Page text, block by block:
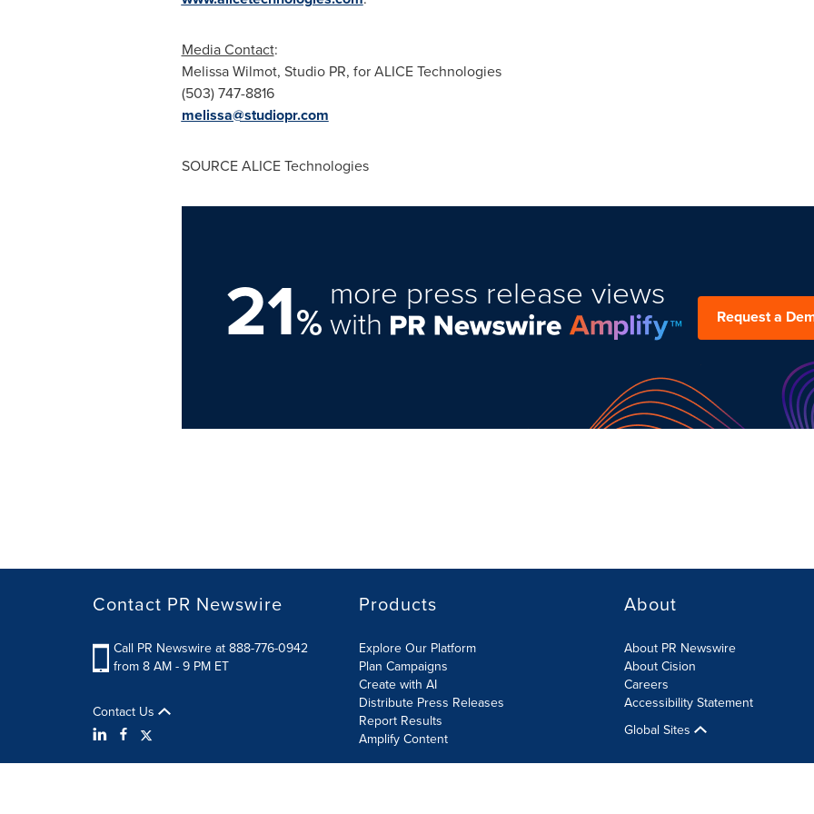
Media Contact:
Melissa Wilmot, Studio PR, for ALICE Technologies
(503) 747-8816
melissa@studiopr.com
SOURCE ALICE Technologies
21%
more press release views
with Request a
Contact PR Newswire
Call PR Newswire at 888-776-0942
from 8 AM - 9 PM ET
Contact Us
Products
Explore Our Platform
Plan Campaigns
Create with AI
Distribute Press Releases
Report Results
Amplify Content
About
About PR Newswire
About Cision
Careers
Accessibility Statement
Global Sites